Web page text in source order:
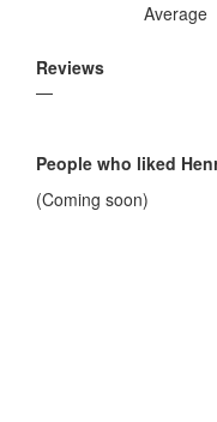
Average
Reviews
—
People who liked
(Coming soon)